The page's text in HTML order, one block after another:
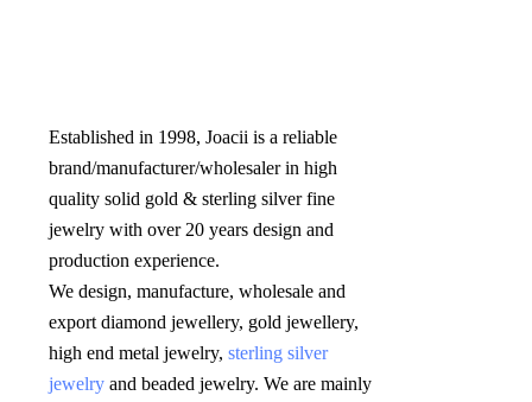
Established in 1998, Joacii is a reliable
brand/manufacturer/wholesaler in high
quality solid gold & sterling silver fine
jewelry with over 20 years design and
production experience.
We design, manufacture, wholesale and
export diamond jewellery, gold jewellery,
high end metal jewelry, sterling silver
jewelry and beaded jewelry. We are mainly